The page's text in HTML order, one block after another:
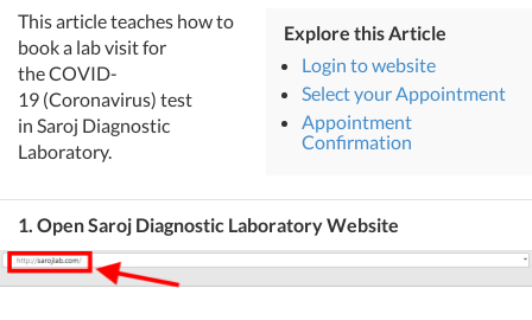
This article teaches how to
book a lab visit for
the COVID-
19 (Coronavirus) test
in Saroj Diagnostic
Laboratory.
Explore this Article
Login to website
Select your Appointment
Appointment
Confirmation
1. Open Saroj Diagnostic Laboratory Website